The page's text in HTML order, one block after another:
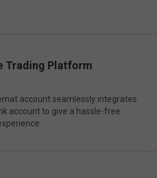
Trading Platform
account seamlessly integrates
account to give a hassle-free